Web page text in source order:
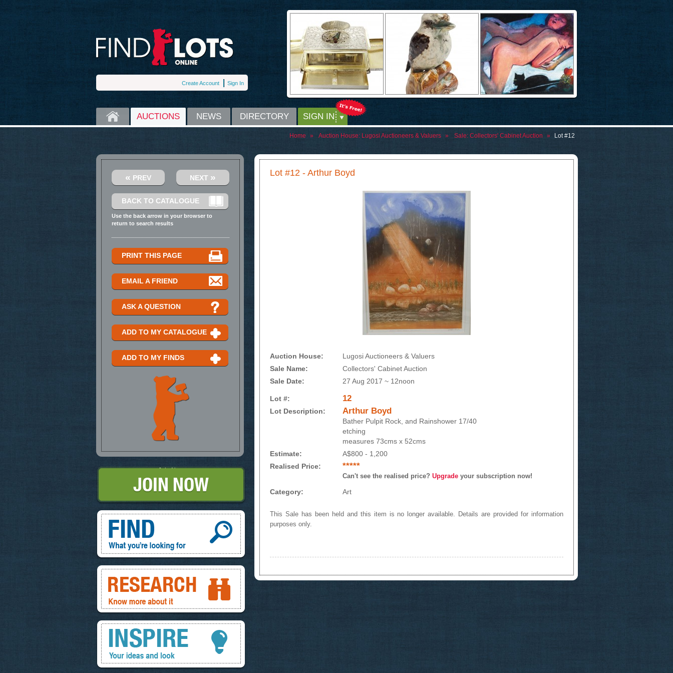
Create Account Sign In
HOME AUCTIONS NEWS DIRECTORY SIGN IN
Home » Auction House: Lugosi Auctioneers & Valuers » Sale: Collectors' Cabinet Auction » Lot #12
Lot #12 - Arthur Boyd
Auction House:
Lugosi Auctioneers & Valuers
Sale Name:
Collectors' Cabinet Auction
Sale Date:
27 Aug 2017 ~ 12noon
Lot #: 12
Lot Description: Arthur Boyd
Bather Pulpit Rock, and Rainshower 17/40
etching
measures 73cms x 52cms
Estimate:
A$800 - 1,200
Realised Price:
*****
Can't see the realised price? Upgrade your subscription now!
Category: Art
This Sale has been held and this item is no longer available. Details are provided for information
purposes only.
« PREV NEXT »
BACK TO CATALOGUE
Use the back arrow in your browser to
return to search results
PRINT THIS PAGE
EMAIL A FRIEND
ASK A QUESTION
ADD TO MY CATALOGUE
ADD TO MY FINDS
Join Now
Find, What you're looking for
Research, know more about it
Inspire, your ideas and look